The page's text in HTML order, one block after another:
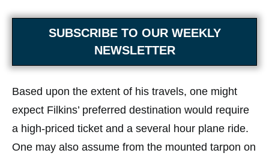
SUBSCRIBE TO OUR WEEKLY
NEWSLETTER
Based upon the extent of his travels, one might
expect Filkins’ preferred destination would require
a high-priced ticket and a several hour plane ride.
One may also assume from the mounted tarpon on